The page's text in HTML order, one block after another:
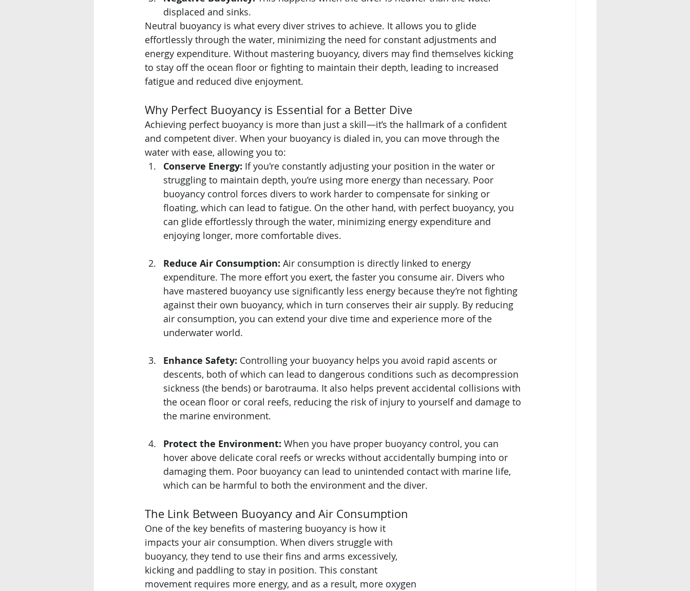
displaced and sinks.
Neutral buoyancy is what every diver strives to achieve. It allows you to glide
effortlessly through the water, minimizing the need for constant adjustments and
energy expenditure. Without mastering buoyancy, divers may find themselves kicking
to stay off the ocean floor or fighting to maintain their depth, leading to increased
fatigue and reduced dive enjoyment.
Why Perfect Buoyancy is Essential for a Better Dive
Achieving perfect buoyancy is more than just a skill—it’s the hallmark of a confident
and competent diver. When your buoyancy is dialed in, you can move through the
water with ease, allowing you to:
Conserve Energy: If you're constantly adjusting your position in the water or
struggling to maintain depth, you’re using more energy than necessary. Poor
buoyancy control forces divers to work harder to compensate for sinking or
floating, which can lead to fatigue. On the other hand, with perfect buoyancy, you
can glide effortlessly through the water, minimizing energy expenditure and
enjoying longer, more comfortable dives.
Reduce Air Consumption: Air consumption is directly linked to energy
expenditure. The more effort you exert, the faster you consume air. Divers who
have mastered buoyancy use significantly less energy because they’re not fighting
against their own buoyancy, which in turn conserves their air supply. By reducing
air consumption, you can extend your dive time and experience more of the
underwater world.
Enhance Safety: Controlling your buoyancy helps you avoid rapid ascents or
descents, both of which can lead to dangerous conditions such as decompression
sickness (the bends) or barotrauma. It also helps prevent accidental collisions with
the ocean floor or coral reefs, reducing the risk of injury to yourself and damage to
the marine environment.
Protect the Environment: When you have proper buoyancy control, you can
hover above delicate coral reefs or wrecks without accidentally bumping into or
damaging them. Poor buoyancy can lead to unintended contact with marine life,
which can be harmful to both the environment and the diver.
The Link Between Buoyancy and Air Consumption
One of the key benefits of mastering buoyancy is how it
impacts your air consumption. When divers struggle with
buoyancy, they tend to use their fins and arms excessively,
kicking and paddling to stay in position. This constant
movement requires more energy, and as a result, more oxygen